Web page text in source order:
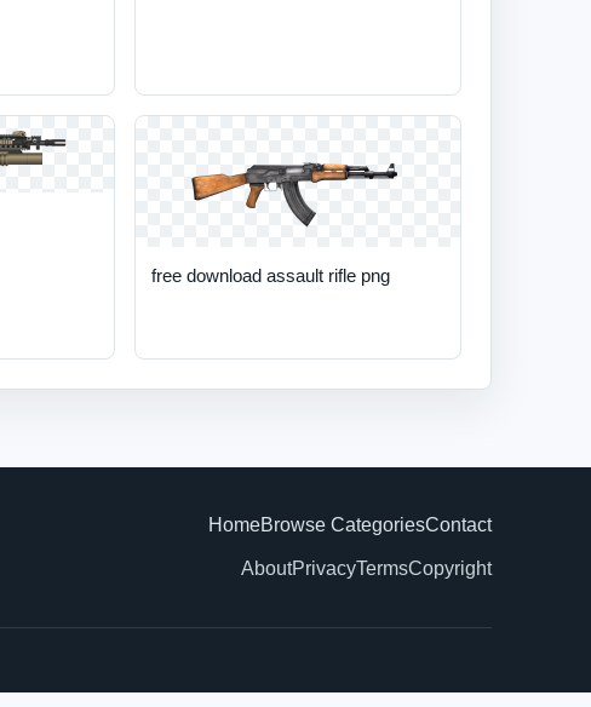
free download assault rifle png
HomeBrowse CategoriesContact
AboutPrivacyTermsCopyright